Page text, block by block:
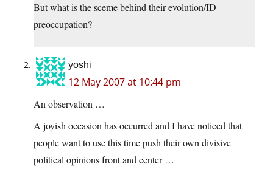
But what is the sceme behind their evolution/ID
preoccupation?
yoshi
12 May 2007 at 10:44 pm
An observation …
A joyish occasion has occurred and I have noticed that
people want to use this time push their own divisive
political opinions front and center …